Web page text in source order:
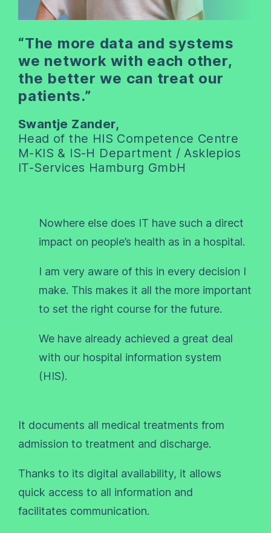
“The more data and systems
we network with each other,
the better we can treat our
patients.”
Swantje Zander,
Head of the HIS Competence Centre
M-KIS & IS-H Department / Asklepios
IT-Services Hamburg GmbH
Nowhere else does IT have such a direct
impact on people’s health as in a hospital.
I am very aware of this in every decision I
make. This makes it all the more important
to set the right course for the future.
We have already achieved a great deal
with our hospital information system
(HIS).
It documents all medical treatments from
admission to treatment and discharge.
Thanks to its digital availability, it allows
quick access to all information and
facilitates communication.